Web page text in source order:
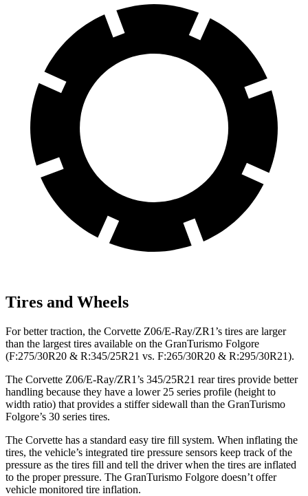
Tires and Wheels
For better traction, the Corvette Z06/E-Ray/ZR1’s tires are larger
than the largest tires available on the GranTurismo Folgore
(F:275/30R20 & R:345/25R21 vs. F:265/30R20 & R:295/30R21).
The Corvette Z06/E-Ray/ZR1’s 345/25R21 rear tires provide better
handling because they have a lower 25 series profile (height to
width ratio) that provides a stiffer sidewall than the GranTurismo
Folgore’s 30 series tires.
The Corvette has a standard easy tire fill system. When inflating the
tires, the vehicle’s integrated tire pressure sensors keep track of the
pressure as the tires fill and tell the driver when the tires are inflated
to the proper pressure. The GranTurismo Folgore doesn’t offer
vehicle monitored tire inflation.